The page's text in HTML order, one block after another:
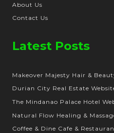
About Us
Contact Us
Latest Posts
Makeover Majesty Hair &
Durian City Real Estate
The Mindanao Palace Hotel
Natural Flow Healing &
Coffee & Dine Cafe &